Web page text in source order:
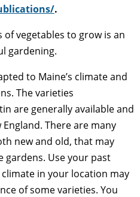
.
vegetables to grow is an
gardening.
to Maine’s climate and
The varieties
are generally available and
There are many
new and old, that may
gardens. Use your past
in your location may
of some varieties. You